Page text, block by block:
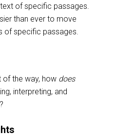
of specific passages.
than ever to move
of specific passages.
of the way, how does
interpreting, and